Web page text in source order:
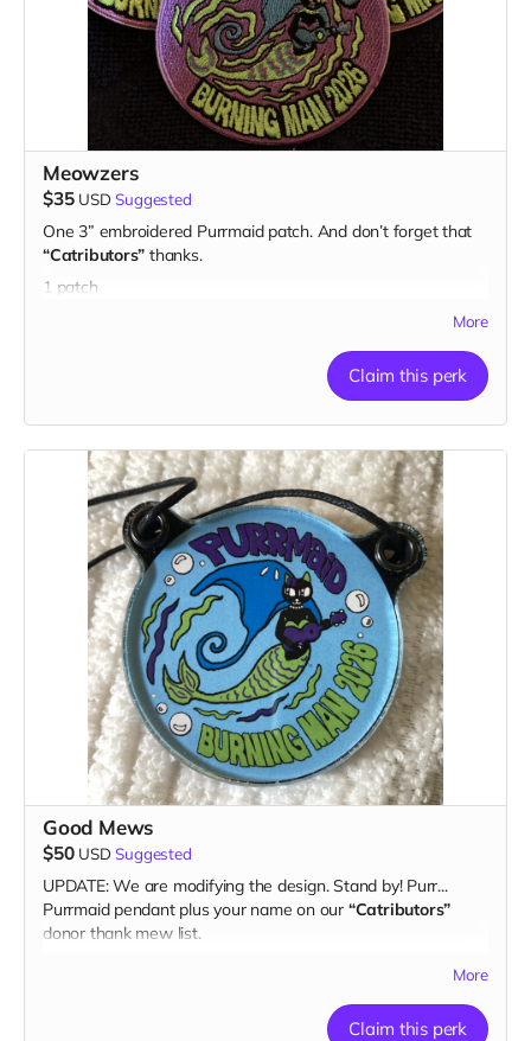
Meowzers
$35 USD Suggested
One 3” embroidered Purrmaid patch. And don’t forget that
“Catributors” thanks.
1 patch
More
Claim this perk
Good Mews
$50 USD Suggested
UPDATE: We are modifying the design. Stand by! Purr...
Purrmaid pendant plus your name on our “Catributors”
donor thank mew list.
More
Claim this perk